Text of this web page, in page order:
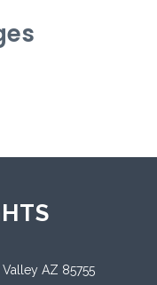
AZ 85755